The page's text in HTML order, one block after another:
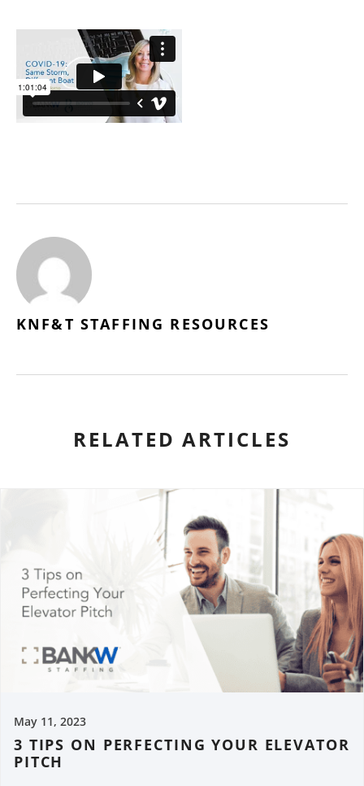
KNF&T STAFFING RESOURCES
RELATED ARTICLES
May 11, 2023
3 TIPS ON PERFECTING YOUR ELEVATOR
PITCH